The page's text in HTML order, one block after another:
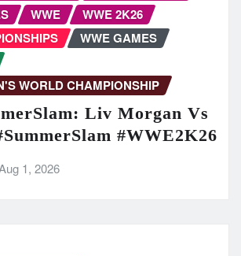
WWE
WWE 2K26
WWE GAMES
WORLD CHAMPIONSHIP
Liv Morgan Vs
#WWE2K26
1, 2026